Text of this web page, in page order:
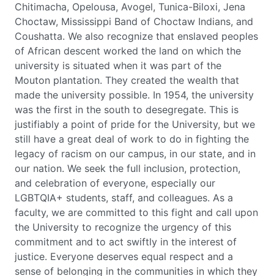
Chitimacha, Opelousa, Avogel, Tunica-Biloxi, Jena
Choctaw, Mississippi Band of Choctaw Indians, and
Coushatta. We also recognize that enslaved peoples
of African descent worked the land on which the
university is situated when it was part of the
Mouton plantation. They created the wealth that
made the university possible. In 1954, the university
was the first in the south to desegregate. This is
justifiably a point of pride for the University, but we
still have a great deal of work to do in fighting the
legacy of racism on our campus, in our state, and in
our nation. We seek the full inclusion, protection,
and celebration of everyone, especially our
LGBTQIA+ students, staff, and colleagues. As a
faculty, we are committed to this fight and call upon
the University to recognize the urgency of this
commitment and to act swiftly in the interest of
justice. Everyone deserves equal respect and a
sense of belonging in the communities in which they